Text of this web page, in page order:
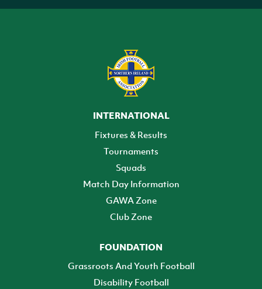
INTERNATIONAL
Fixtures & Results
Tournaments
Squads
Match Day Information
GAWA Zone
Club Zone
FOUNDATION
Grassroots And Youth Football
Disability Football